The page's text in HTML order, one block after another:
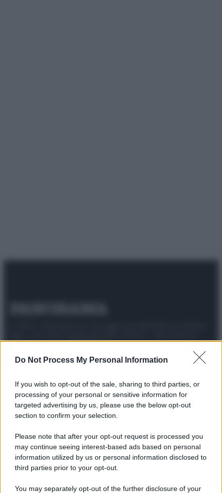
Do Not Process My Personal Information
If you wish to opt-out of the sale, sharing to third parties, or
processing of your personal or sensitive information for
targeted advertising by us, please use the below opt-out
section to confirm your selection.
Please note that after your opt-out request is processed you
may continue seeing interest-based ads based on personal
information utilized by us or personal information disclosed to
third parties prior to your opt-out.
You may separately opt-out of the further disclosure of your
riservata – P.IVA 10518230965
Attualità Lifestyle ModaVideoPodcastAbbonati
Preferenze PrivacyPrivacy Policy